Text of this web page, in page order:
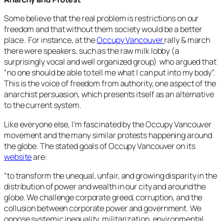
Some believe that the real problem is restrictions on our
freedom and that without them society would be a better
place. For instance, at theOccupy Vancouverrally & march
there were speakers, such as the raw milk lobby (a
surprisingly vocal and well organized group) who argued that
“no one should be able to tell me what I can put into my body”.
This is the voice of freedom from authority, one aspect of the
anarchist persuasion, which presents itself as an alternative
to the current system.
Like everyone else, I’m fascinated by the Occupy Vancouver
movement and the many similar protests happening around
the globe. The stated goals of Occupy Vancouver on its
websiteare:
“to transform the unequal, unfair, and growing disparity in the
distribution of power and wealth in our city and around the
globe. We challenge corporate greed, corruption, and the
collusion between corporate power and government. We